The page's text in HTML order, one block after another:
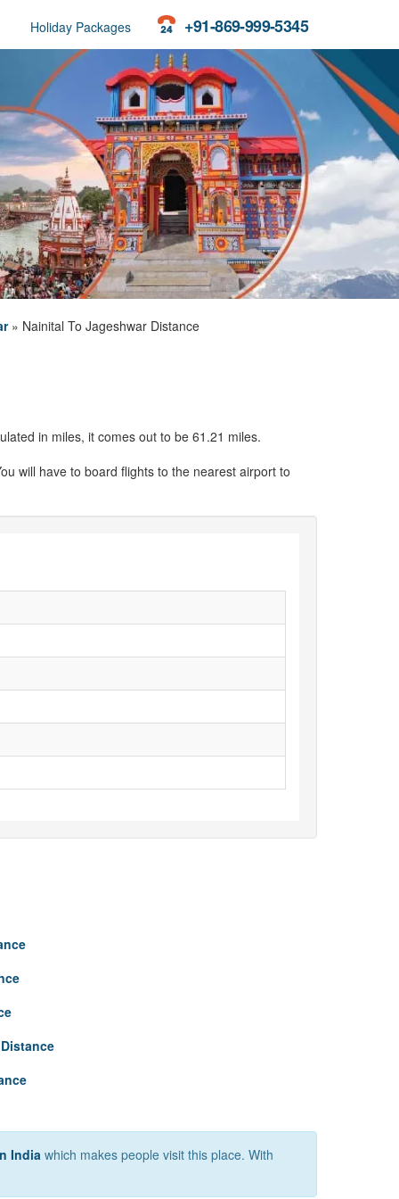
+91-869-999-5345
Holiday Packages
» Nainital To Jageshwar Distance
in miles, it comes out to be 61.21 miles.
will have to board flights to the nearest airport to
India which makes people visit this place. With